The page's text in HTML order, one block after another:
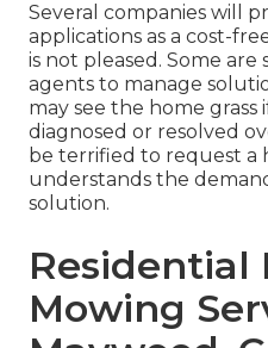
Several companies will
applications as a cost-
is not pleased. Some are
agents to manage
may see the home
diagnosed or resolved
be terrified to request a
understands the
solution.
Residential
Mowing